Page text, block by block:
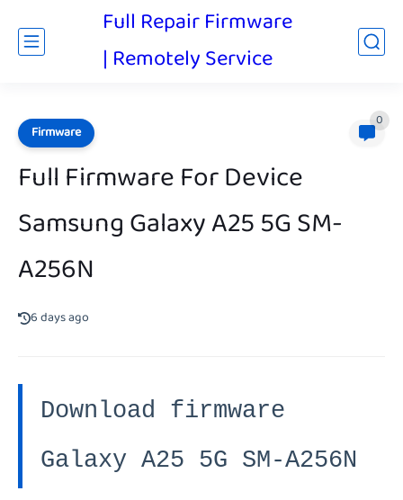
Full Repair Firmware
| Remotely Service
Firmware
0
Full Firmware For Device
Samsung Galaxy A25 5G SM-
A256N
6 days ago
Download firmware
Galaxy A25 5G SM-A256N